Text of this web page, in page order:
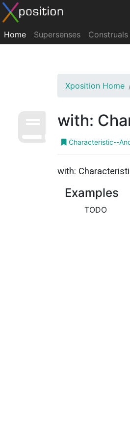
Home Supersenses Construals
Xposition Home
with:
Characteristic--
with:
Examples
TODO